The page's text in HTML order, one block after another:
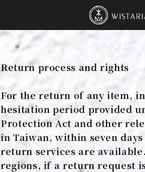
Return process and rights
For the return of any item,
hesitation period provided
Protection Act and other
in Taiwan, within seven
return services are
regions, if a return request